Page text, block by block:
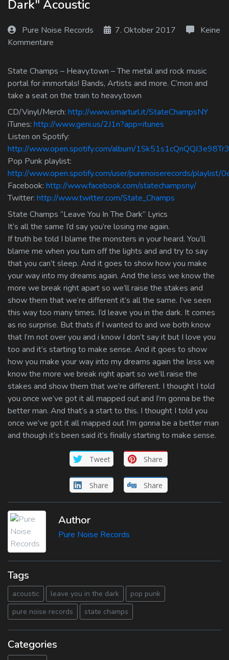
Log In
Log Out
Dark" Acoustic
Pure Noise Records 7. Oktober 2017
Keine
Kommentare
State Champs – Heavy.town – The metal and rock music
portal for immortals! Bands, Artists and more. C’mon and
take a seat on the train to heavy.town
CD/Vinyl/Merch: http://www.smarturl.it/StateChampsNY
iTunes: http://www.geni.us/2J1n?app=itunes
Listen on Spotify:
http://www.open.spotify.com/album/
Pop Punk playlist:
http://www.open.spotify.com/user/purenoiserecords/playlist/
Facebook: http://www.facebook.com/statechampsny/
Twitter: http://www.twitter.com/State_Champs
State Champs “Leave You In The Dark” Lyrics
It’s all the same I’d say you’re losing me again.
If truth be told I blame the monsters in your heard. You’ll
blame me when you turn off the lights and and try to say
that you can’t sleep. And it goes to show how you make
your way into my dreams again. And the less we know the
more we break right apart so we’ll raise the stakes and
show them that we’re different it’s all the same. I’ve seen
this way too many times. I’d leave you in the dark. It comes
as no surprise. But thats if I wanted to and we both know
that I’m not over you and i know I don’t say it but I love you
too and it’s starting to make sense. And it goes to show
how you make your way into my dreams again the less we
know the more we break right apart so we’ll raise the
stakes and show them that we’re different. I thought I told
you once we’ve got it all mapped out and I’m gonna be the
better man. And that’s a start to this. I thought I told you
once we’ve got it all mapped out I’m gonna be a better man
and though it’s been said it’s finally starting to make sense.
Tweet Share
Share Share
Author
Pure Noise Records
Tags
acoustic leave you in the dark
pop punk
pure noise records
state champs
Categories